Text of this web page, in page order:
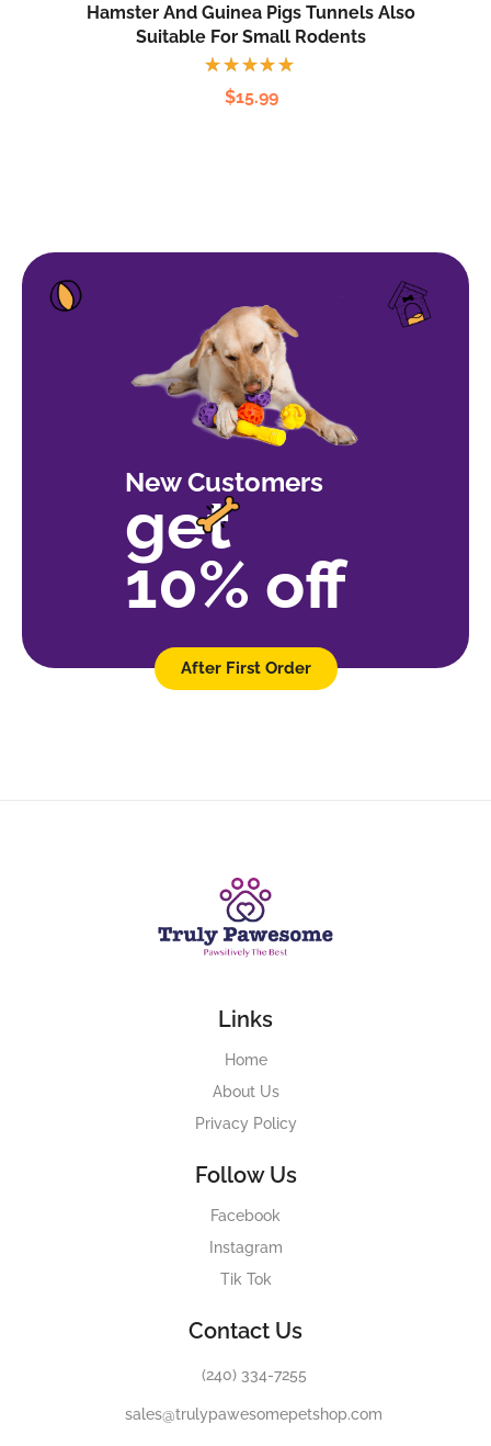
Hamster And Guinea Pigs Tunnels Also
Suitable For Small Rodents
Rated
5.00out
$15.99
New Customers
get
10% off
After First Order
Links
Home
About Us
Privacy Policy
Follow Us
Facebook
Instagram
Tik Tok
Contact Us
(240) 334-7255
sales@trulypawesomepetshop.com